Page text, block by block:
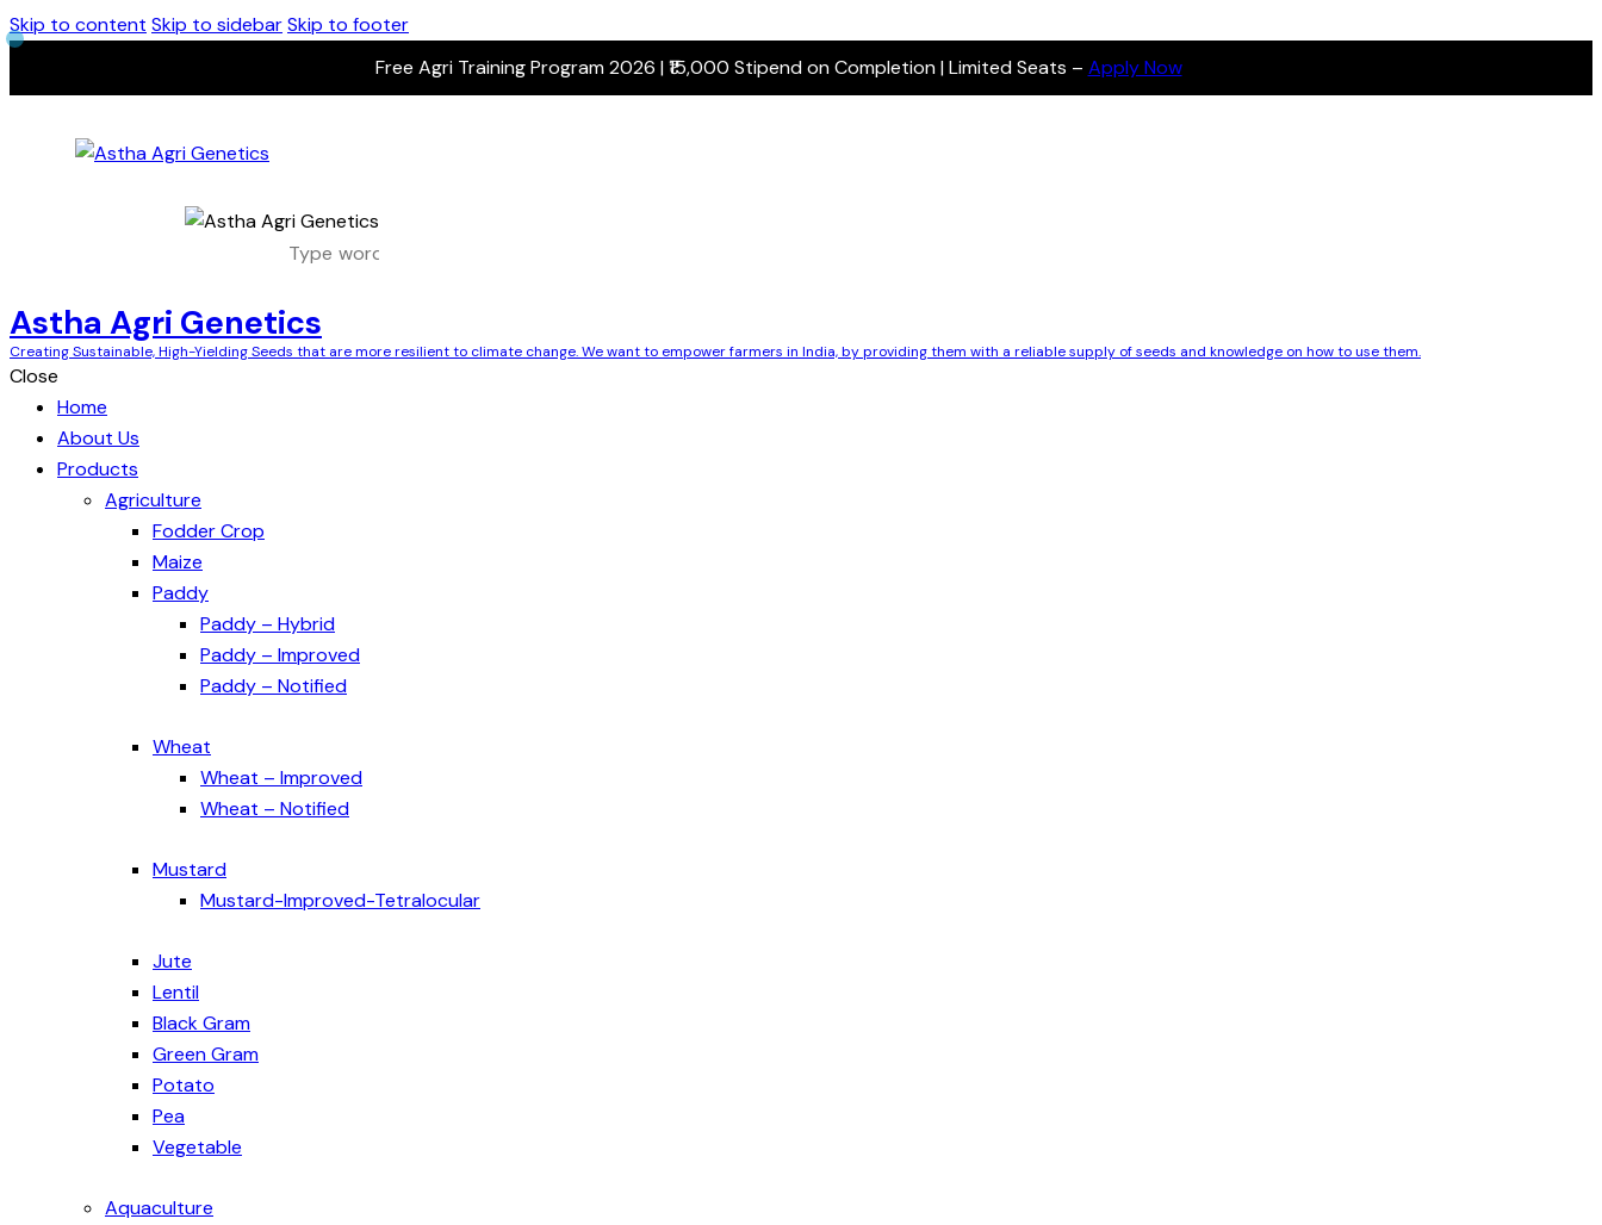
Skip to content Skip to sidebarSkip to footer
Free Agri Training Program 2026 | ₹15,000 Stipend on Completion | Limited Seats – Apply Now
Astha Agri Genetics
Creating Sustainable, High-Yielding Seeds that are more resilient to climate change. We want to empower farmers in India, by providing them with a reliable supply of seeds and knowledge on how to use them.
Close
Home
About Us
Products
Agriculture
Fodder Crop
Maize
Paddy
Paddy – Hybrid
Paddy – Improved
Paddy – Notified
Wheat
Wheat – Improved
Wheat – Notified
Mustard
Mustard-Improved-Tetralocular
Jute
Lentil
Black Gram
Green Gram
Potato
Pea
Vegetable
Aquaculture